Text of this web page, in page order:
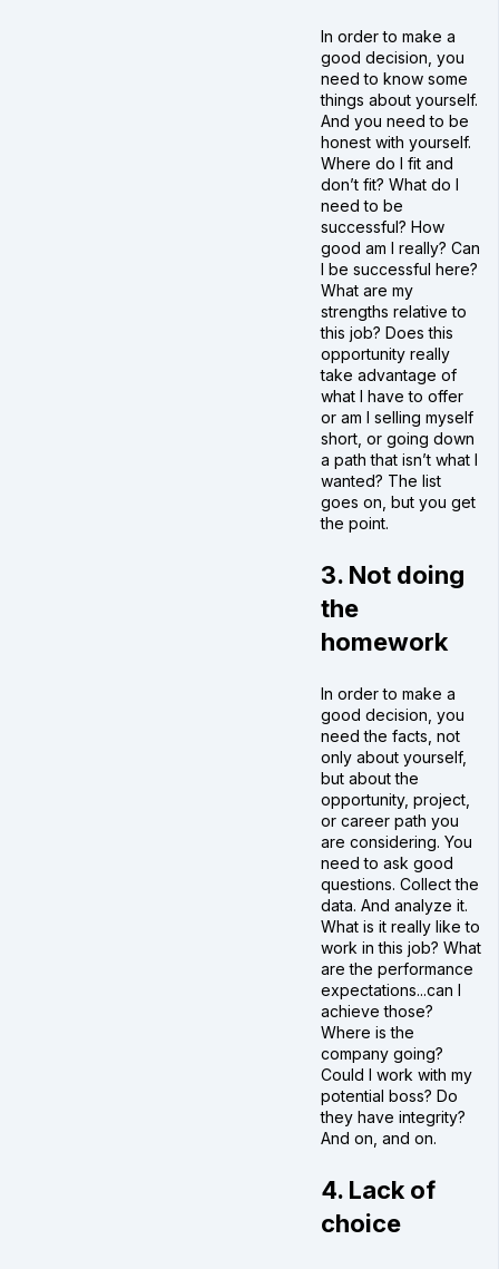
In order to make a
good decision, you
need to know some
things about yourself.
And you need to be
honest with yourself.
Where do I fit and
don’t fit? What do I
need to be
successful? How
good am I really? Can
I be successful here?
What are my
strengths relative to
this job? Does this
opportunity really
take advantage of
what I have to offer
or am I selling myself
short, or going down
a path that isn’t what I
wanted? The list
goes on, but you get
the point.
3. Not doing
the
homework
In order to make a
good decision, you
need the facts, not
only about yourself,
but about the
opportunity, project,
or career path you
are considering. You
need to ask good
questions. Collect the
data. And analyze it.
What is it really like to
work in this job? What
are the performance
expectations...can I
achieve those?
Where is the
company going?
Could I work with my
potential boss? Do
they have integrity?
And on, and on.
4. Lack of
choice